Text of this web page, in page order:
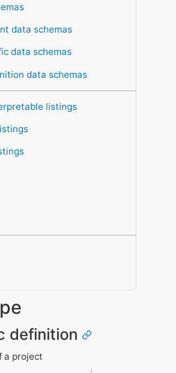
data schemas
data schemas
data schemas
listings
definition
a project